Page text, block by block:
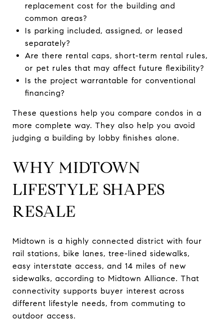
replacement cost for the building and
common areas?
Is parking included, assigned, or leased
separately?
Are there rental caps, short-term rental rules,
or pet rules that may affect future flexibility?
Is the project warrantable for conventional
financing?
These questions help you compare condos in a
more complete way. They also help you avoid
judging a building by lobby finishes alone.
WHY MIDTOWN
LIFESTYLE SHAPES
RESALE
Midtown is a highly connected district with four
rail stations, bike lanes, tree-lined sidewalks,
easy interstate access, and 14 miles of new
sidewalks, according to Midtown Alliance. That
connectivity supports buyer interest across
different lifestyle needs, from commuting to
outdoor access.